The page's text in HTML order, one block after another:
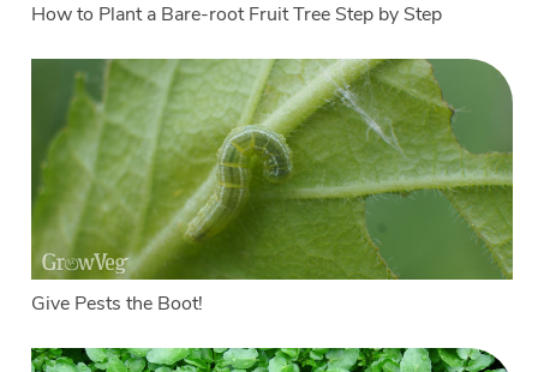
How to Plant a Bare-root Fruit Tree Step by Step
Give Pests the Boot!